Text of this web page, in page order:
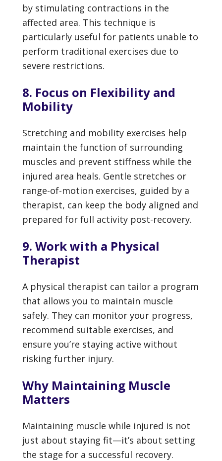
by stimulating contractions in the
affected area. This technique is
particularly useful for patients unable to
perform traditional exercises due to
severe restrictions.
8. Focus on Flexibility and
Mobility
Stretching and mobility exercises help
maintain the function of surrounding
muscles and prevent stiffness while the
injured area heals. Gentle stretches or
range-of-motion exercises, guided by a
therapist, can keep the body aligned and
prepared for full activity post-recovery.
9. Work with a Physical
Therapist
A physical therapist can tailor a program
that allows you to maintain muscle
safely. They can monitor your progress,
recommend suitable exercises, and
ensure you’re staying active without
risking further injury.
Why Maintaining Muscle
Matters
Maintaining muscle while injured is not
just about staying fit—it’s about setting
the stage for a successful recovery.